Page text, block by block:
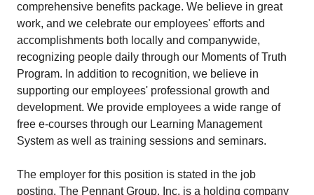
comprehensive benefits package. We believe in great
work, and we celebrate our employees' efforts and
accomplishments both locally and companywide,
recognizing people daily through our Moments of Truth
Program. In addition to recognition, we believe in
supporting our employees' professional growth and
development. We provide employees a wide range of
free e-courses through our Learning Management
System as well as training sessions and seminars.
The employer for this position is stated in the job
posting. The Pennant Group, Inc. is a holding company